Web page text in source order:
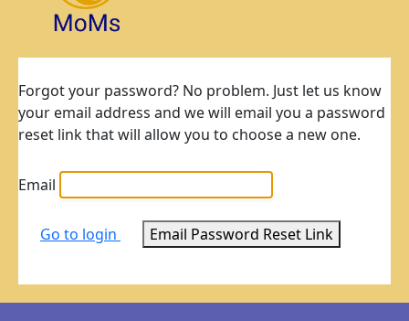
Forgot your password? No problem. Just let us know
your email address and we will email you a password
reset link that will allow you to choose a new one.
Email
Go to login Email Password Reset Link